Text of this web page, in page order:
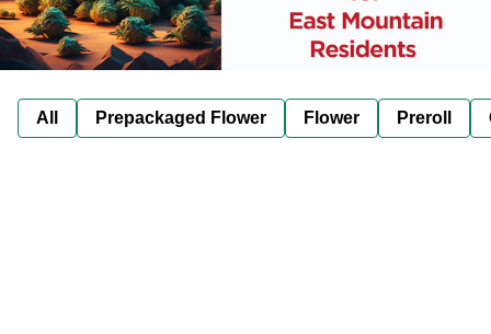
All Prepackaged Flower Flower Preroll